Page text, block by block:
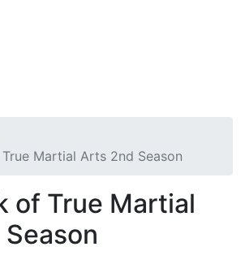
Martial Arts 2nd Season
of True Martial